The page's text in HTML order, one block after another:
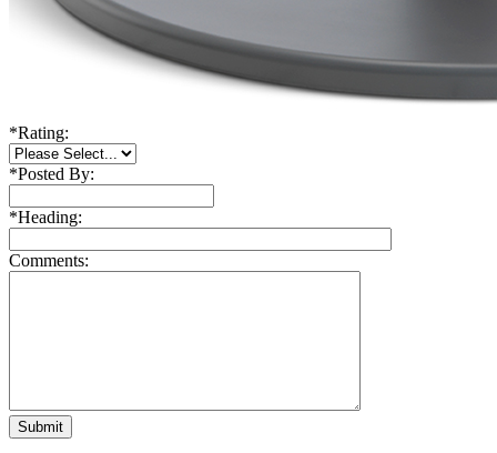
*Rating:
*Posted By:
*Heading:
Comments: